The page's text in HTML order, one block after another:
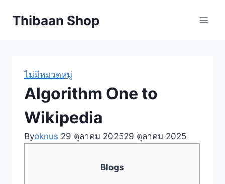
Thibaan Shop
ไม่มีหมวดหมู่
Algorithm One to
Wikipedia
Byoknus 29 ตุลาคม 202529 ตุลาคม 2025
Blogs